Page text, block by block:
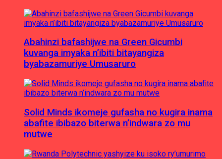
Abahinzi bafashijwe na Green Gicumbi
kuvanga imyaka n’ibiti bitayangiza
byabazamuriye Umusaruro
Solid Minds ikomeje gufasha no kugira inama
abafite ibibazo biterwa n’indwara zo mu
mutwe